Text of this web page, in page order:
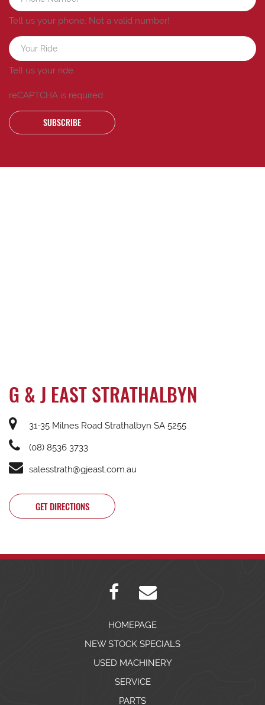
Tell us your phone. Not a valid number!
Tell us your ride.
reCAPTCHA is required
SUBSCRIBE
G & J EAST STRATHALBYN
31-35 Milnes Road Strathalbyn SA 5255
(08) 8536 3733
salesstrath@gjeast.com.au
GET DIRECTIONS
HOMEPAGE
NEW STOCK SPECIALS
USED MACHINERY
SERVICE
PARTS